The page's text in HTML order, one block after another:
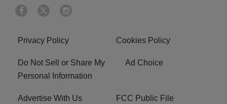
Privacy Policy Cookies Policy
Do Not Sell or Share My
Personal Information
Ad Choice
Advertise With Us FCC Public File